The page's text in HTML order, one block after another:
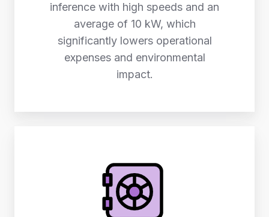
inference with high speeds and an
average of 10 kW, which
significantly lowers operational
expenses and environmental
impact.